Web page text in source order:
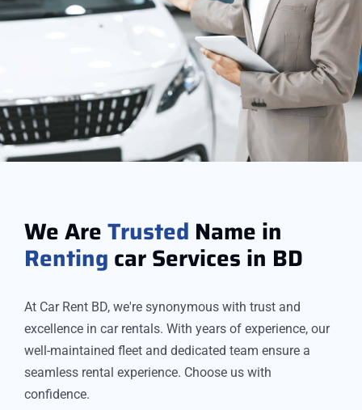
We AreTrusted Name in
Renting car Services in BD
At Car Rent BD, we're synonymous with trust and
excellence in car rentals. With years of experience, our
well-maintained fleet and dedicated team ensure a
seamless rental experience. Choose us with
confidence.